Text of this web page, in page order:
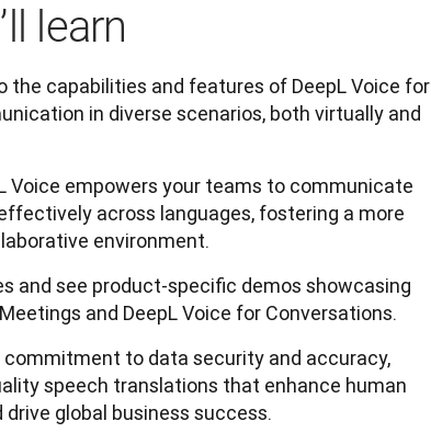
learn
the capabilities and features of DeepL Voice for
in diverse scenarios, both virtually and
Voice empowers your teams to communicate
across languages, fostering a more
environment.
and see product-specific demos showcasing
and DeepL Voice for Conversations.
commitment to data security and accuracy,
speech translations that enhance human
global business success.